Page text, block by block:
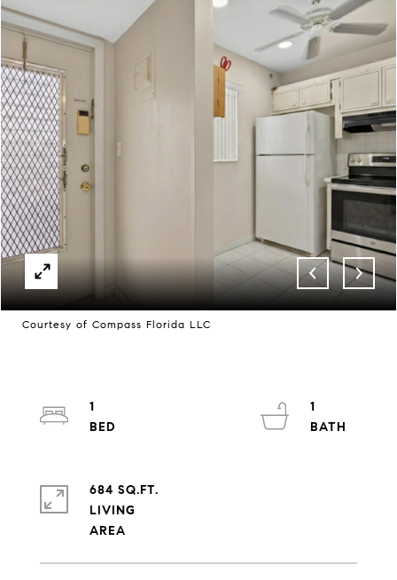
Courtesy of Compass Florida LLC
1
1
684 SQ.FT.
LIVING